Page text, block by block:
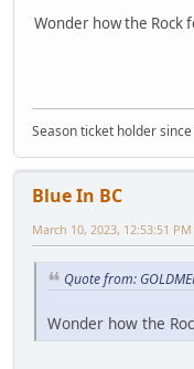
Wonder how the Rock
Season ticket holder
Blue In BC
March 10, 2023, 12:53:51 PM
Quote from:
Wonder how the